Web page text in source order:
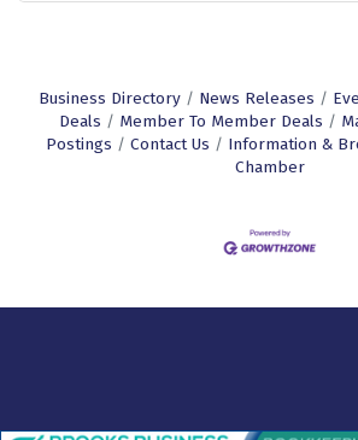
Business Directory News Releases
Deals
Member To Member Deals
Postings
Contact Us Information &
Chamber